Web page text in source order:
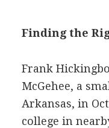
Finding the
Frank
McGehee, a
Arkansas, in
college in